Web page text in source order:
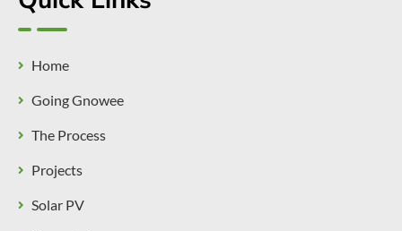
Home
Going Gnowee
The Process
Projects
Solar PV